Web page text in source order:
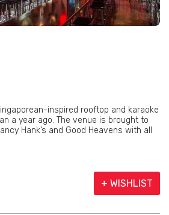
inspired rooftop and karaoke
a year ago. The venue is brought to
Hank’s and Good Heavens with all
+ WISHLIST